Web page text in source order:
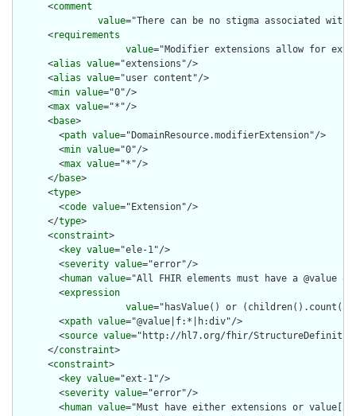
      <
comment
value="There can be no stigma associated
      <
requirements
value="Modifier extensions allow for
      <
alias value="extensions"/>
      <
alias value="user content"/>
      <
min value="0"/>
      <
max value="*"/>
      <
base>
        <
path value="DomainResource.modifierExtension"/>
        <
min value="0"/>
        <
max value="*"/>
      </
base>
      <
type>
        <
code value="Extension"/>
      </
type>
      <
constraint>
        <
key value="ele-1"/>
        <
severity value="error"/>
        <
human value="All FHIR elements must have a @value
        <
expression
value="hasValue() or
        <
xpath value="@value|f:*|h:div"/>
        <
source value="http://hl7.org/fhir/
      </
constraint>
      <
constraint>
        <
key value="ext-1"/>
        <
severity value="error"/>
        <
human value="Must have either extensions or